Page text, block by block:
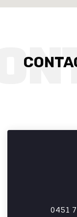
0451